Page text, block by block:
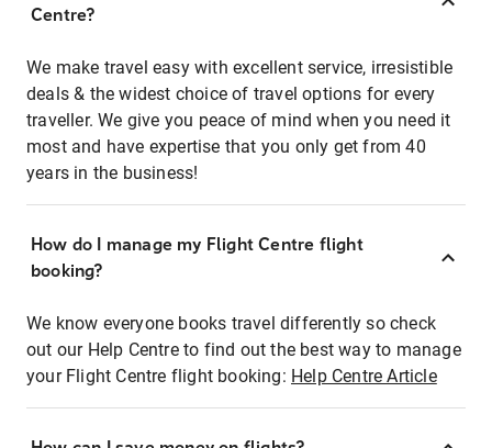
Centre?
We make travel easy with excellent service, irresistible
deals & the widest choice of travel options for every
traveller. We give you peace of mind when you need it
most and have expertise that you only get from 40
years in the business!
How do I manage my Flight Centre flight
booking?
We know everyone books travel differently so check
out our Help Centre to find out the best way to manage
your Flight Centre flight booking: Help Centre Article